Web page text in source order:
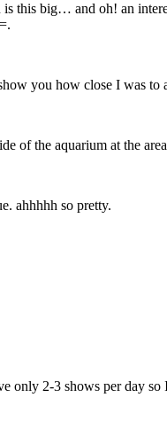
this big… and oh! an
you how close I was
of the aquarium at the
ahhhhh so pretty.
2-3 shows per day